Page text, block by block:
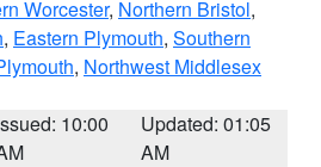
Worcester, Northern Bristol,
, Eastern Plymouth, Southern
, Northwest Middlesex
10:00
Updated: 01:05
AM